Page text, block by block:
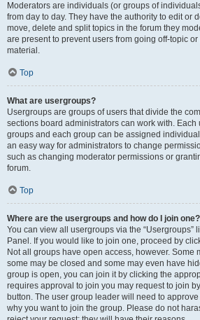
Moderators are individuals (or groups of
from day to day. They have the authority to edit or
move, delete and split topics in the forum they
are present to prevent users from going off-topic
material.
Top
What are usergroups?
Usergroups are groups of users that divide the
sections board administrators can work with. Each
groups and each group can be assigned
an easy way for administrators to change
such as changing moderator permissions or
forum.
Top
Where are the usergroups and how do I join one?
You can view all usergroups via the “Usergroups”
Panel. If you would like to join one, proceed by
Not all groups have open access, however. Some
some may be closed and some may even have
group is open, you can join it by clicking the
requires approval to join you may request to join
button. The user group leader will need to
why you want to join the group. Please do not